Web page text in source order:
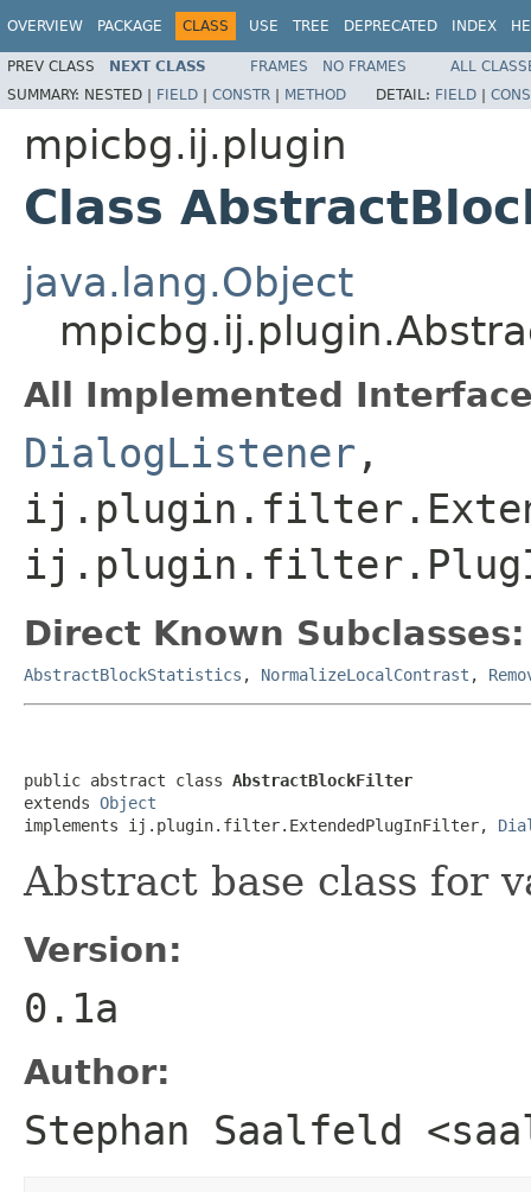
OVERVIEW PACKAGE CLASS USE TREE DEPRECATED INDEX
PREV CLASS NEXT CLASS FRAMES NO FRAMES
ALL
SUMMARY: NESTED | FIELD | CONSTR | METHOD DETAIL: FIELD |
mpicbg.ij.plugin
Class
java.lang.Object
All Implemented
DialogListener ,
Direct Known Subclasses:
AbstractBlockStatistics , NormalizeLocalContrast ,
public abstract class AbstractBlockFilter
extends Object
implements ij.plugin.filter.ExtendedPlugInFilter,
Abstract base class for
Version:
0.1a
Author:
Stephan Saalfeld